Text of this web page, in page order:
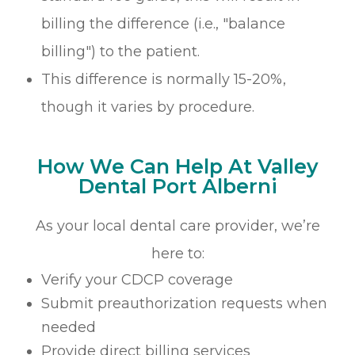
billing the difference (i.e., "balance
billing") to the patient.
This difference is normally 15-20%,
though it varies by procedure.
How We Can Help At Valley
Dental Port Alberni
As your local dental care provider, we’re
here to:
Verify your CDCP coverage
Submit preauthorization requests when
needed
Provide direct billing services